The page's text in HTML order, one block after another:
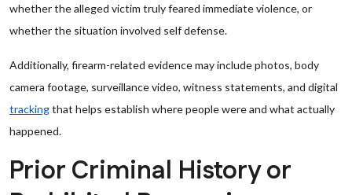
whether the alleged victim truly feared immediate violence, or
whether the situation involved self defense.
Additionally, firearm-related evidence may include photos, body
camera footage, surveillance video, witness statements, and digital
trackingthat helps establish where people were and what actually
happened.
Prior Criminal History or